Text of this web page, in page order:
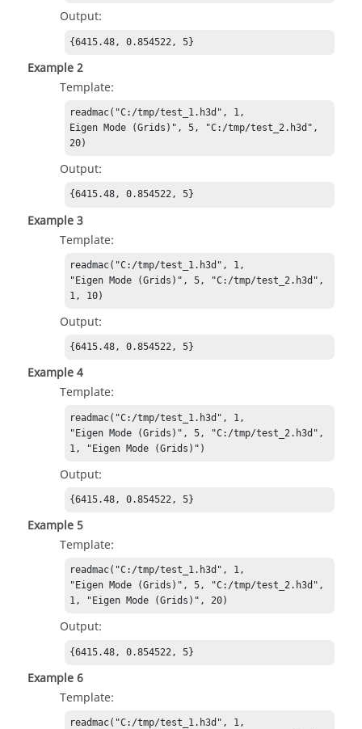
Output:
{6415.48, 0.854522, 5}
Example 2
Template:
readmac("C:/tmp/test_1.h3d", 1,
Eigen Mode (Grids)", 5, "C:/tmp/test_2.h3d",
20)
Output:
{6415.48, 0.854522, 5}
Example 3
Template:
readmac("C:/tmp/test_1.h3d", 1,
"Eigen Mode (Grids)", 5, "C:/tmp/test_2.h3d",
1, 10)
Output:
{6415.48, 0.854522, 5}
Example 4
Template:
readmac("C:/tmp/test_1.h3d", 1,
"Eigen Mode (Grids)", 5, "C:/tmp/test_2.h3d",
1, "Eigen Mode (Grids)")
Output:
{6415.48, 0.854522, 5}
Example 5
Template:
readmac("C:/tmp/test_1.h3d", 1,
"Eigen Mode (Grids)", 5, "C:/tmp/test_2.h3d",
1, "Eigen Mode (Grids)", 20)
Output:
{6415.48, 0.854522, 5}
Example 6
Template:
readmac("C:/tmp/test_1.h3d", 1,